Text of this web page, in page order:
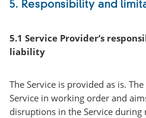
5. Responsibility and
5.1 Service Provider’s
liability
The Service is provided as is.
Service in working order and
disruptions in the Service